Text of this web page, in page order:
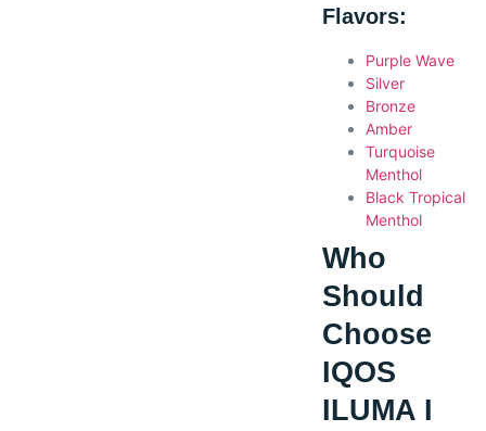
Flavors:
Purple Wave
Silver
Bronze
Amber
Turquoise
Menthol
Black Tropical
Menthol
Who
Should
Choose
IQOS
ILUMA I